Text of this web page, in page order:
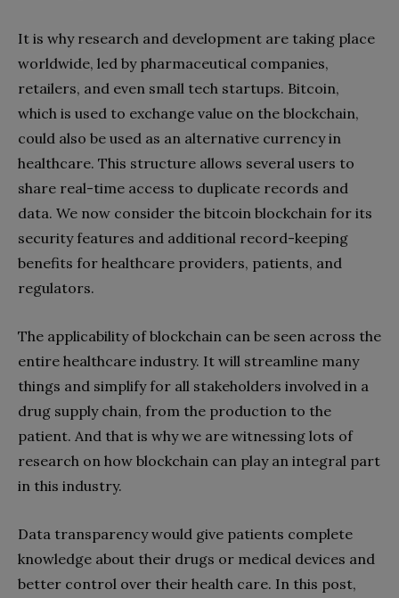
It is why research and development are taking place
worldwide, led by pharmaceutical companies,
retailers, and even small tech startups. Bitcoin,
which is used to exchange value on the blockchain,
could also be used as an alternative currency in
healthcare. This structure allows several users to
share real-time access to duplicate records and
data. We now consider the bitcoin blockchain for its
security features and additional record-keeping
benefits for healthcare providers, patients, and
regulators.
The applicability of blockchain can be seen across the
entire healthcare industry. It will streamline many
things and simplify for all stakeholders involved in a
drug supply chain, from the production to the
patient. And that is why we are witnessing lots of
research on how blockchain can play an integral part
in this industry.
Data transparency would give patients complete
knowledge about their drugs or medical devices and
better control over their health care. In this post,